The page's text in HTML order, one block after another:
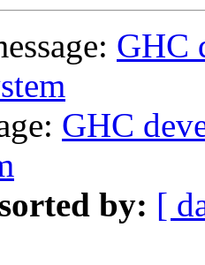
GHC
GHC
by: [